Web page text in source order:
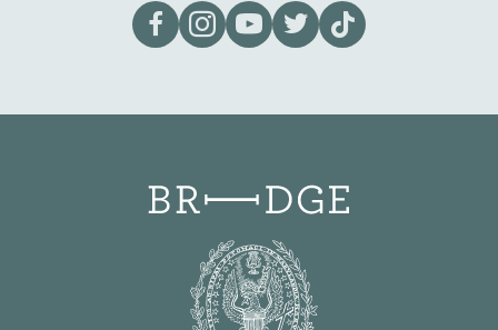
Visit our page on Facebook
Follow us on Instagram
Visit our YouTube Channel
Visit our X page
Visit us on tiktok